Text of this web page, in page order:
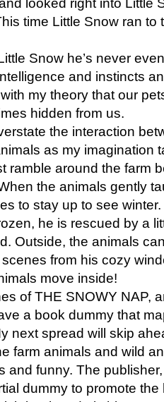
time Little Snow ran to
Snow he’s never
and instincts
my theory that our
hidden from us.
the interaction
as my imagination
ramble around the farm
the animals gently
to stay up to see
he is rescued by a
Outside, the animals
from his cozy
move inside!
of THE SNOWY NAP,
a book dummy that
next spread will skip
farm animals and wild
and funny. The
dummy to promote